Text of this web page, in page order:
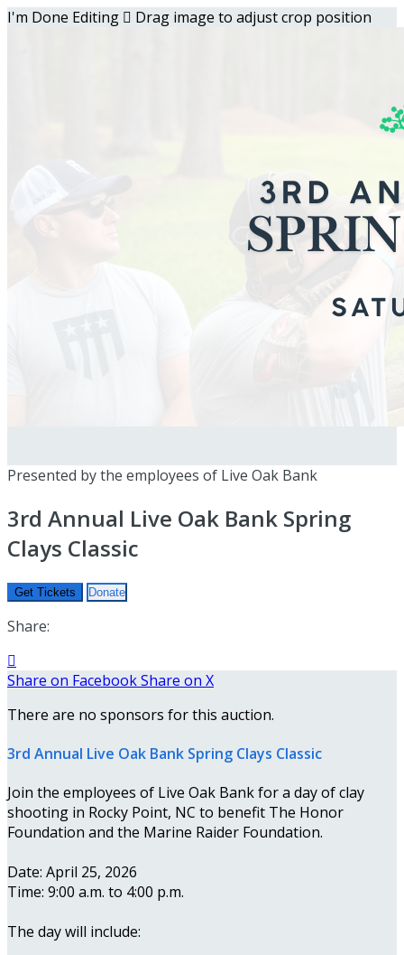
I'm Done Editing  Drag image to adjust crop position
Presented by the employees of Live Oak Bank
3rd Annual Live Oak Bank Spring
Clays Classic
Get Tickets Donate
Share:

Share on FacebookShare on X
There are no sponsors for this auction.
3rd Annual Live Oak Bank Spring Clays Classic
Join the employees of Live Oak Bank for a day of clay
shooting in Rocky Point, NC to benefit The Honor
Foundation and the Marine Raider Foundation.
Date: April 25, 2026
Time: 9:00 a.m. to 4:00 p.m.
The day will include: